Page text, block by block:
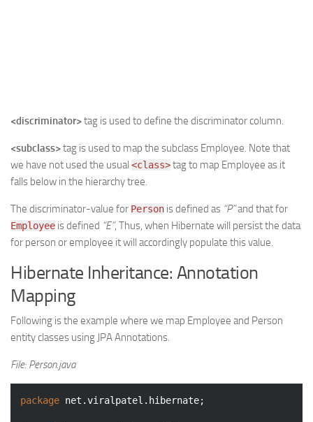
<discriminator>tag is used to define the discriminator column.
<subclass>tag is used to map the subclass Employee. Note that
we have not used the usual <class>tag to map Employee as it
falls below in the hierarchy tree.
The discriminator-value for Person is defined as “P”and that for
Employee is defined “E”, Thus, when Hibernate will persist the data
for person or employee it will accordingly populate this value.
Hibernate Inheritance: Annotation
Mapping
Following is the example where we map Employee and Person
entity classes using JPA Annotations.
File: Person.java
package net.viralpatel.hibernate;